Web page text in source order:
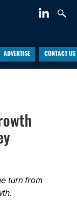
ADVERTISE CONTACT US
turn from